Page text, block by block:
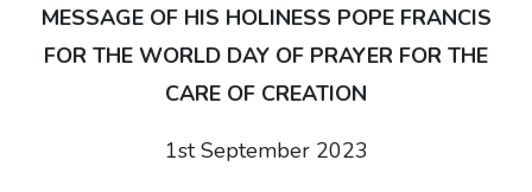
MESSAGE OF HIS HOLINESS POPE FRANCIS
FOR THE WORLD DAY OF PRAYER FOR THE
CARE OF CREATION
1st September 2023